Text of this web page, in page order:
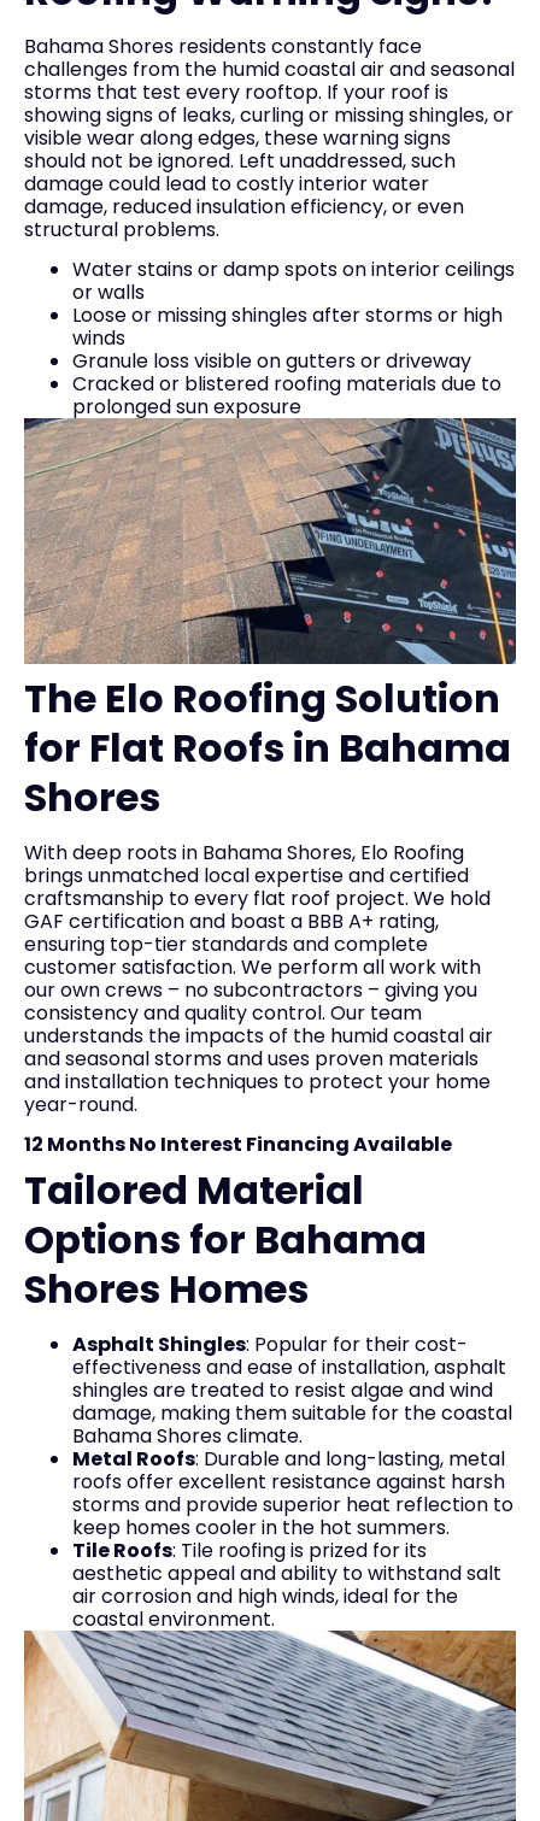
Bahama Shores residents constantly face
challenges from the humid coastal air and seasonal
storms that test every rooftop. If your roof is
showing signs of leaks, curling or missing shingles, or
visible wear along edges, these warning signs
should not be ignored. Left unaddressed, such
damage could lead to costly interior water
damage, reduced insulation efficiency, or even
structural problems.
Water stains or damp spots on interior ceilings
or walls
Loose or missing shingles after storms or high
winds
Granule loss visible on gutters or driveway
Cracked or blistered roofing materials due to
prolonged sun exposure
The Elo Roofing Solution
for Flat Roofs in Bahama
Shores
With deep roots in Bahama Shores, Elo Roofing
brings unmatched local expertise and certified
craftsmanship to every flat roof project. We hold
GAF certification and boast a BBB A+ rating,
ensuring top-tier standards and complete
customer satisfaction. We perform all work with
our own crews – no subcontractors – giving you
consistency and quality control. Our team
understands the impacts of the humid coastal air
and seasonal storms and uses proven materials
and installation techniques to protect your home
year-round.
12 Months No Interest Financing Available
Tailored Material
Options for Bahama
Shores Homes
Asphalt Shingles: Popular for their cost-
effectiveness and ease of installation, asphalt
shingles are treated to resist algae and wind
damage, making them suitable for the coastal
Bahama Shores climate.
Metal Roofs: Durable and long-lasting, metal
roofs offer excellent resistance against harsh
storms and provide superior heat reflection to
keep homes cooler in the hot summers.
Tile Roofs: Tile roofing is prized for its
aesthetic appeal and ability to withstand salt
air corrosion and high winds, ideal for the
coastal environment.